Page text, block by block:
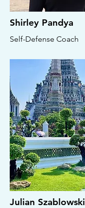
Shirley Pandya
Self-Defense Coach
Julian Szablowski